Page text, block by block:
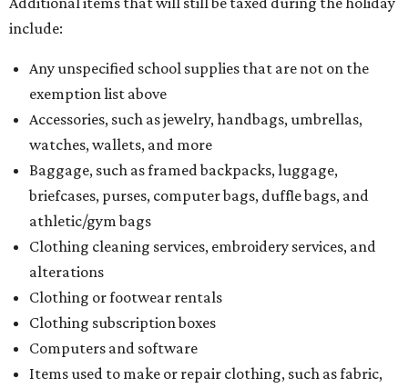
include:
Any unspecified school supplies that are not on the
exemption list above
Accessories, such as jewelry, handbags, umbrellas,
watches, wallets, and more
Baggage, such as framed backpacks, luggage,
briefcases, purses, computer bags, duffle bags, and
athletic/gym bags
Clothing cleaning services, embroidery services, and
alterations
Clothing or footwear rentals
Clothing subscription boxes
Computers and software
Items used to make or repair clothing, such as fabric,